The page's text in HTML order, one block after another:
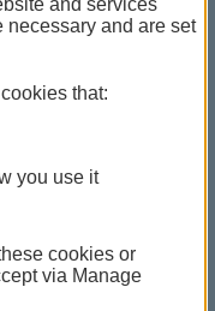
or
hubs
These are fully
offer a
and services
necessary and are set
that:
you use it
cookies or
via Manage